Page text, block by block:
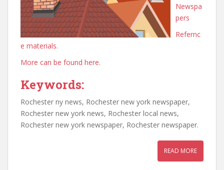
Newspa
pers
Refernc
e materials.
More can be found here.
Keywords:
Rochester ny news, Rochester new york newspaper,
Rochester new york news, Rochester local news,
Rochester new york newspaper, Rochester newspaper.
READ MORE